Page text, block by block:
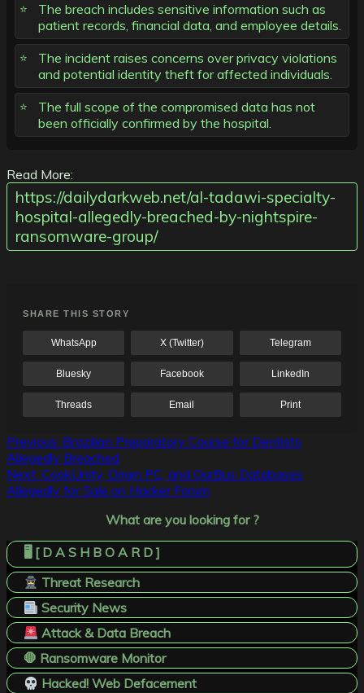
The breach includes sensitive information such as
patient records, financial data, and employee details.
The incident raises concerns over privacy violations
and potential identity theft for affected individuals.
The full scope of the compromised data has not
been officially confirmed by the hospital.
Read More:
https://dailydarkweb.net/al-tadawi-specialty-
hospital-allegedly-breached-by-nightspire-
ransomware-group/
SHARE THIS STORY
WhatsApp X (Twitter) Telegram
Bluesky Facebook LinkedIn
Threads Email Print
Post
navigation
Previous: Brazilian Preparatory Course for Dentists
Allegedly Breached
Next: CookUnity, Origin PC, and OurBus Databases
Allegedly for Sale on Hacker Forum
What are you looking for ?
🖥️ [ D A S H B O A R D ]
Threat Research
Security News
Attack & Data Breach
🛑 Ransomware Monitor
Hacked! Web Defacement